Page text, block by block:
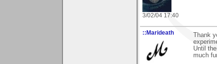
3/02/04 17:40
::Marideath
Thank
Until
much